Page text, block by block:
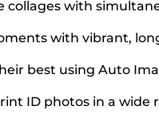
collages with
with vibrant,
best using Auto
ID photos in a wide